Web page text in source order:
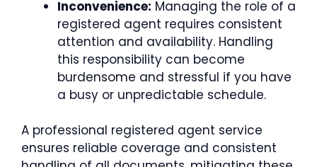
Inconvenience: Managing the role of a
registered agent requires consistent
attention and availability. Handling
this responsibility can become
burdensome and stressful if you have
a busy or unpredictable schedule.
A professional registered agent service
ensures reliable coverage and consistent